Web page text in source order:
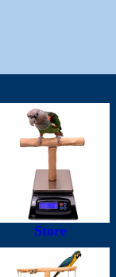
Store